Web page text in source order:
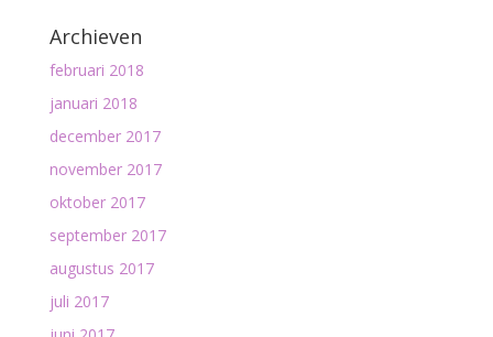
Archieven
februari 2018
januari 2018
december 2017
november 2017
oktober 2017
september 2017
augustus 2017
juli 2017